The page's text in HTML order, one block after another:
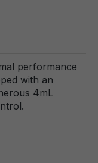
performance
with an
4mL